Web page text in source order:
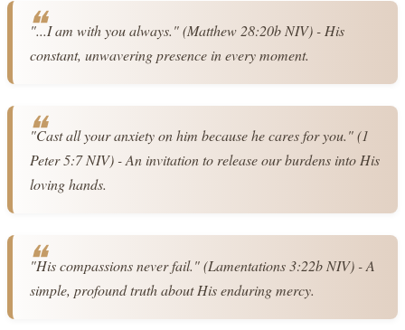
"...I am with you always." (Matthew 28:20b NIV) - His
constant, unwavering presence in every moment.
"Cast all your anxiety on him because he cares for you." (1
Peter 5:7 NIV) - An invitation to release our burdens into His
loving hands.
"His compassions never fail." (Lamentations 3:22b NIV) - A
simple, profound truth about His enduring mercy.